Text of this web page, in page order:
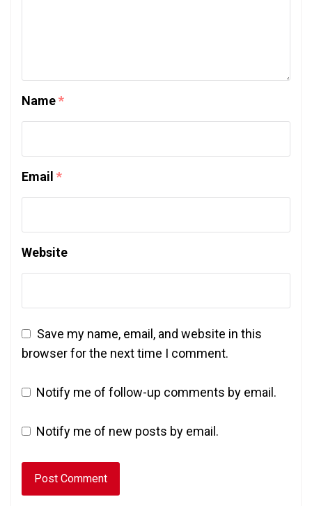
Name*
Email *
Website
Save my name, email, and website in this
browser for the next time I comment.
Notify me of follow-up comments by email.
Notify me of new posts by email.